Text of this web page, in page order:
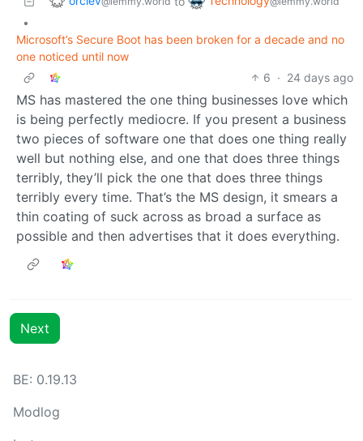
•
Microsoft’s Secure Boot has been broken for a decade and no
one noticed until now
6 · 24 days ago
MS has mastered the one thing businesses love which
is being perfectly mediocre. If you present a business
two pieces of software one that does one thing really
well but nothing else, and one that does three things
terribly, they’ll pick the one that does three things
terribly every time. That’s the MS design, it smears a
thin coating of suck across as broad a surface as
possible and then advertises that it does everything.
Next
BE: 0.19.13
Modlog